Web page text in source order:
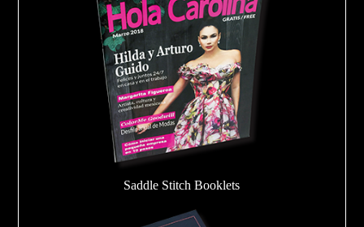
Saddle Stitch Booklets